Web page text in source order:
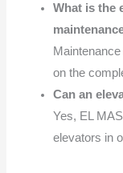
What is the
on the
Can an
Yes, EL
elevators in